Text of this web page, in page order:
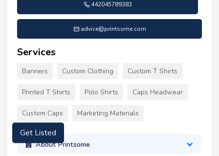
442045789383
advice@printsome.com
Services
Banners Custom Clothing Custom T Shirts
Printed T Shirts Polo Shirts Caps Headwear
Custom Caps Marketing Materials
About Printsome
Get Listed